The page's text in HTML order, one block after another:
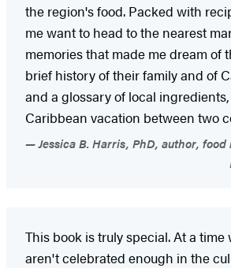
the region's food. Packed with
me want to head to the nearest
memories that made me dream of
brief history of their family and of
and a glossary of local
Caribbean vacation between two
Jessica B. Harris, PhD, author,
This book is truly special. At a
aren't celebrated enough in the